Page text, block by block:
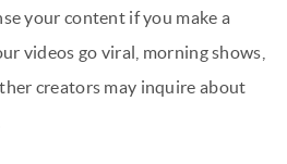
your content if you make a
videos go viral, morning shows,
creators may inquire about